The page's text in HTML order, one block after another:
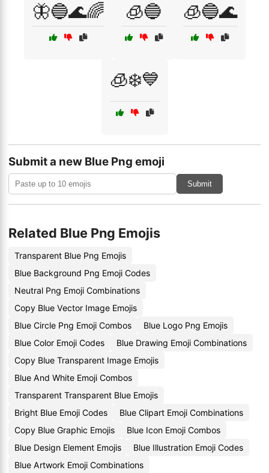
🦋🔵🌊🌈 🧊🔵 🧊🔵🌊
🧊❄️💙
Submit a new Blue Png emoji
Submit
Related Blue Png Emojis
Transparent Blue Png Emojis
Blue Background Png Emoji Codes
Neutral Png Emoji Combinations
Copy Blue Vector Image Emojis
Blue Circle Png Emoji Combos
Blue Logo Png Emojis
Blue Color Emoji Codes
Blue Drawing Emoji Combinations
Copy Blue Transparent Image Emojis
Blue And White Emoji Combos
Transparent Transparent Blue Emojis
Bright Blue Emoji Codes
Blue Clipart Emoji Combinations
Copy Blue Graphic Emojis
Blue Icon Emoji Combos
Blue Design Element Emojis
Blue Illustration Emoji Codes
Blue Artwork Emoji Combinations